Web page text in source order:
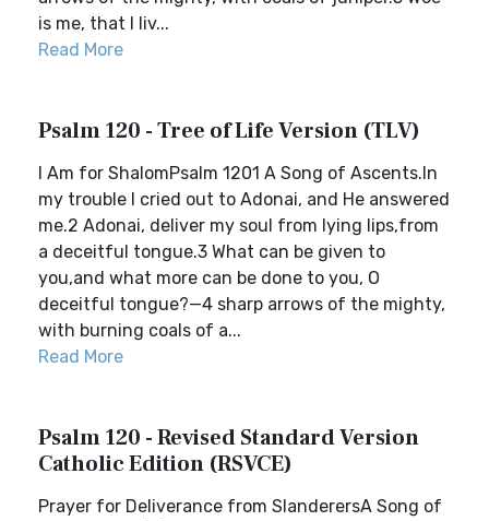
is me, that I liv...
Read More
Psalm 120 - Tree of Life Version (TLV)
I Am for ShalomPsalm 1201 A Song of Ascents.In
my trouble I cried out to Adonai, and He answered
me.2 Adonai, deliver my soul from lying lips,from
a deceitful tongue.3 What can be given to
you,and what more can be done to you, O
deceitful tongue?—4 sharp arrows of the mighty,
with burning coals of a...
Read More
Psalm 120 - Revised Standard Version
Catholic Edition (RSVCE)
Prayer for Deliverance from SlanderersA Song of